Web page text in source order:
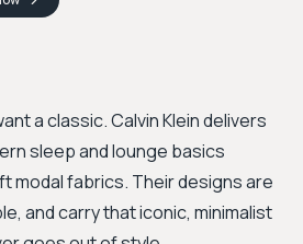
a classic. Calvin Klein delivers
sleep and lounge basics
modal fabrics. Their designs are
and carry that iconic, minimalist